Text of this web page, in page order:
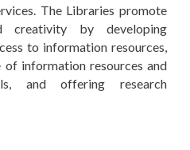
The Libraries promote
creativity by developing
to information resources,
information resources and
and offering research